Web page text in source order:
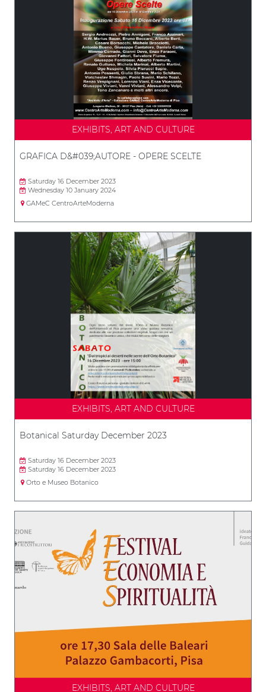
EXHIBITS, ART AND CULTURE
GRAFICA D&#039;AUTORE - OPERE SCELTE
Saturday 16 December 2023
Wednesday 10 January 2024
GAMeC CentroArteModerna
EXHIBITS, ART AND CULTURE
Botanical Saturday December 2023
Saturday 16 December 2023
Saturday 16 December 2023
Orto e Museo Botanico
EXHIBITS, ART AND CULTURE